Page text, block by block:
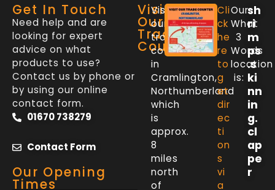
Get In Touch
Need help and are
looking for expert
advice on what
products to use?
Contact us by phone or
by using our online
contact form.
01670 738279
Contact Form
Our Opening
Times
Visit
Our
Trade
Counter
Visit
our
trade
counter
in
Cramlington,
Northumberland
which
is
approx.
8
miles
north
of
Cli
ck
he
re
to
g
et
dir
ec
ti
on
s
vi
a
Our
What
3
Words
location
is:
sh
ri
m
ps
.s
ki
nn
in
g.
cl
ap
pe
r